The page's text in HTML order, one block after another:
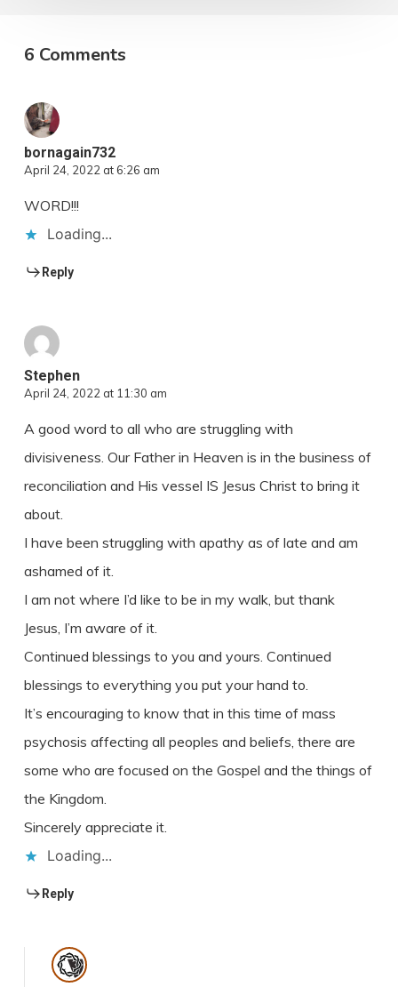
6 Comments
bornagain732
April 24, 2022 at 6:26 am
WORD!!!
Loading...
Reply
Stephen
April 24, 2022 at 11:30 am
A good word to all who are struggling with
divisiveness. Our Father in Heaven is in the business of
reconciliation and His vessel IS Jesus Christ to bring it
about.
I have been struggling with apathy as of late and am
ashamed of it.
I am not where I’d like to be in my walk, but thank
Jesus, I’m aware of it.
Continued blessings to you and yours. Continued
blessings to everything you put your hand to.
It’s encouraging to know that in this time of mass
psychosis affecting all peoples and beliefs, there are
some who are focused on the Gospel and the things of
the Kingdom.
Sincerely appreciate it.
Loading...
Reply